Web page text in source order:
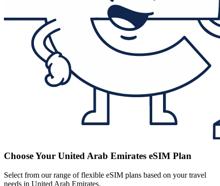
Choose Your United Arab Emirates eSIM Plan
Select from our range of flexible eSIM plans based on your travel
needs in United Arab Emirates.